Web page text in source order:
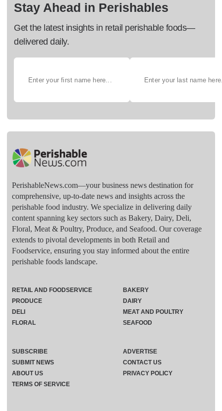
Stay Ahead in Perishables
Get the latest insights in retail perishable foods—
delivered daily.
PerishableNews.com—​your business news destination for
comprehensive, up-to-date news and insights across the
perishable food industry. We specialize in delivering daily
content spanning key sectors such as Bakery, Dairy, Deli,
Floral, Meat & Poultry, Produce, and Seafood. Our coverage
extends to pivotal developments in both Retail and
Foodservice, ensuring you stay informed about the entire
perishable foods landscape.
RETAIL AND FOODSERVICE
PRODUCE
DELI
FLORAL
BAKERY
DAIRY
MEAT AND POULTRY
SEAFOOD
SUBSCRIBE
ADVERTISE
SUBMIT NEWS
CONTACT US
ABOUT US
PRIVACY POLICY
TERMS OF SERVICE